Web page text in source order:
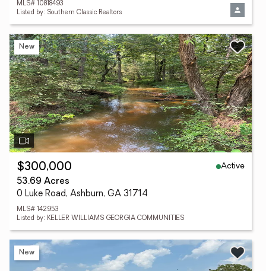
MLS# 10818493
Listed by: Southern Classic Realtors
New
$300,000
Active
53.69 Acres
0 Luke Road, Ashburn, GA 31714
MLS# 142953
Listed by: KELLER WILLIAMS GEORGIA COMMUNITIES
New